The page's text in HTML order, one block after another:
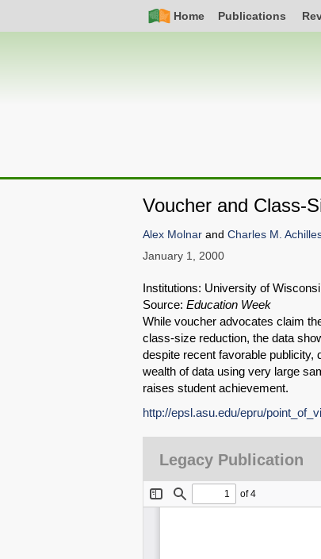
Nav
Home Publications
navigation
Voucher and Class-
Alex Molnar and Charles M.
January 1, 2000
Institutions: University of
Source: Education Week
While voucher advocates claim
class-size reduction, the data
despite recent favorable
wealth of data using very large
raises student achievement.
http://epsl.asu.edu/epru/
Legacy Publication